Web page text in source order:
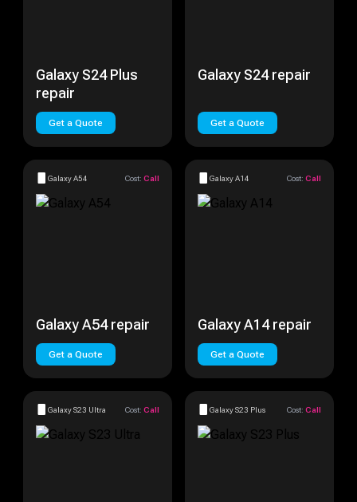
Galaxy S24 Plus
repair
Get a Quote
Galaxy S24 repair
Get a Quote
Galaxy A54 Cost: Call
Galaxy A54 repair
Get a Quote
Galaxy A14 Cost: Call
Galaxy A14 repair
Get a Quote
Galaxy S23 Ultra Cost: Call Galaxy S23 Plus Cost: Call